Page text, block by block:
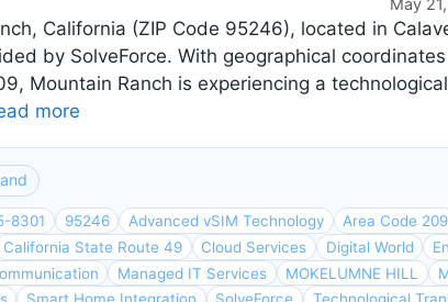
May
California (ZIP Code 95246), located in
by SolveForce. With geographical
Mountain Ranch is experiencing a
more
8301 95246 Advanced vSIM Technology Area Code 209
California State Route 49 Cloud Services Digital World
Managed IT Services MOKELUMNE HILL